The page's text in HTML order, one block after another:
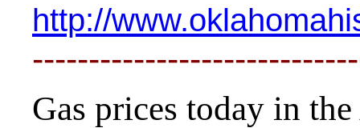
http://
Gas prices today in